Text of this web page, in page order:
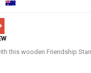
this wooden Friendship